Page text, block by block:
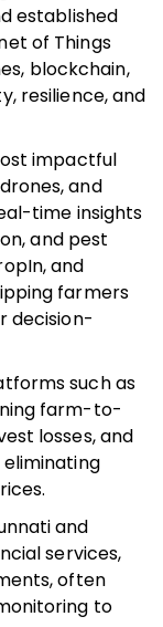
established
of Things
blockchain,
resilience, and
impactful
and
time insights
and pest
and
farmers
decision-
such as
farm-to-
losses, and
and
services,
often
to